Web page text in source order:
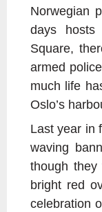
Norwegian
days hosts
Square,
armed
much life
Oslo’s
Last year in
waving
though they
bright red
celebration